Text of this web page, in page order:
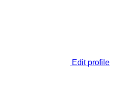
Edit profile